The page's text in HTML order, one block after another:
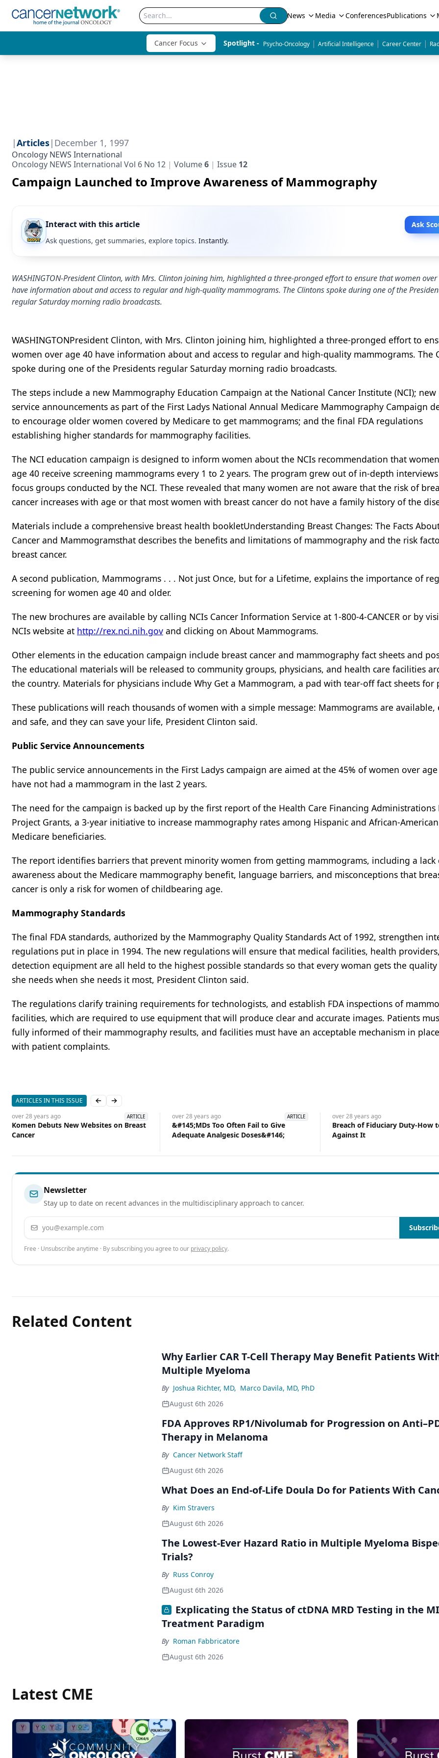
News Media ConferencesPublications
Cancer Focus Spotlight - Psycho-Oncology | Artificial Intelligence | Career Center |
|Articles| December 1, 1997
Oncology NEWS International
Oncology NEWS International Vol 6 No 12
Volume6 Issue 12
Campaign Launched to Improve Awareness of Mammography
Interact with this article
Ask
Ask questions, get summaries, explore topics. Instantly.
WASHINGTON-President Clinton, with Mrs. Clinton joining him, highlighted a three-pronged effort to ensure that women
have information about and access to regular and high-quality mammograms. The Clintons spoke during one of the
regular Saturday morning radio broadcasts.
WASHINGTONPresident Clinton, with Mrs. Clinton joining him, highlighted a three-pronged effort to
women over age 40 have information about and access to regular and high-quality mammograms. The
spoke during one of the Presidents regular Saturday morning radio broadcasts.
The steps include a new Mammography Education Campaign at the National Cancer Institute (NCI);
service announcements as part of the First Ladys National Annual Medicare Mammography Campaign
to encourage older women covered by Medicare to get mammograms; and the final FDA regulations
establishing higher standards for mammography facilities.
The NCI education campaign is designed to inform women about the NCIs recommendation that
age 40 receive screening mammograms every 1 to 2 years. The program grew out of in-depth
focus groups conducted by the NCI. These revealed that many women are not aware that the risk of
cancer increases with age or that most women with breast cancer do not have a family history of the
Materials include a comprehensive breast health bookletUnderstanding Breast Changes: The Facts
Cancer and Mammogramsthat describes the benefits and limitations of mammography and the risk
breast cancer.
A second publication, Mammograms . . . Not just Once, but for a Lifetime, explains the importance of
screening for women age 40 and older.
The new brochures are available by calling NCIs Cancer Information Service at 1-800-4-CANCER or by
NCIs website at http://rex.nci.nih.gov and clicking on About Mammograms.
Other elements in the education campaign include breast cancer and mammography fact sheets and
The educational materials will be released to community groups, physicians, and health care facilities
the country. Materials for physicians include Why Get a Mammogram, a pad with tear-off fact sheets for
These publications will reach thousands of women with a simple message: Mammograms are available,
and safe, and they can save your life, President Clinton said.
Public Service Announcements
The public service announcements in the First Ladys campaign are aimed at the 45% of women over
have not had a mammogram in the last 2 years.
The need for the campaign is backed up by the first report of the Health Care Financing Administrations
Project Grants, a 3-year initiative to increase mammography rates among Hispanic and African-American
Medicare beneficiaries.
The report identifies barriers that prevent minority women from getting mammograms, including a lack
awareness about the Medicare mammography benefit, language barriers, and misconceptions that
cancer is only a risk for women of childbearing age.
Mammography Standards
The final FDA standards, authorized by the Mammography Quality Standards Act of 1992, strengthen
regulations put in place in 1994. The new regulations will ensure that medical facilities, health
detection equipment are all held to the highest possible standards so that every woman gets the quality
she needs when she needs it most, President Clinton said.
The regulations clarify training requirements for technologists, and establish FDA inspections of
facilities, which are required to use equipment that will produce clear and accurate images. Patients
fully informed of their mammography results, and facilities must have an acceptable mechanism in
with patient complaints.
ARTICLES IN THIS ISSUE Previous slide
Next slide
over 28 years ago ARTICLE
Komen Debuts New Websites on Breast
Cancer
over 28 years ago ARTICLE
&#145;MDs Too Often Fail to Give
Adequate Analgesic Doses&#146;
over 28 years ago
Breach of Fiduciary Duty-How
Against It
Newsletter
Stay up to date on recent advances in the multidisciplinary approach to cancer.
Email address
Free · Unsubscribe anytime · By subscribing you agree to our privacy policy.
Related Content
Why Earlier CAR T-Cell Therapy May Benefit Patients
Multiple Myeloma
By Joshua Richter, MD, Marco Davila, MD, PhD
August 6th 2026
FDA Approves RP1/Nivolumab for Progression on
Therapy in Melanoma
By Cancer Network Staff
August 6th 2026
What Does an End-of-Life Doula Do for Patients With
By Kim Stravers
August 6th 2026
The Lowest-Ever Hazard Ratio in Multiple Myeloma
Trials?
By Russ Conroy
August 6th 2026
Explicating the Status of ctDNA MRD Testing in the
Treatment Paradigm
By Roman Fabbricatore
August 6th 2026
Latest CME